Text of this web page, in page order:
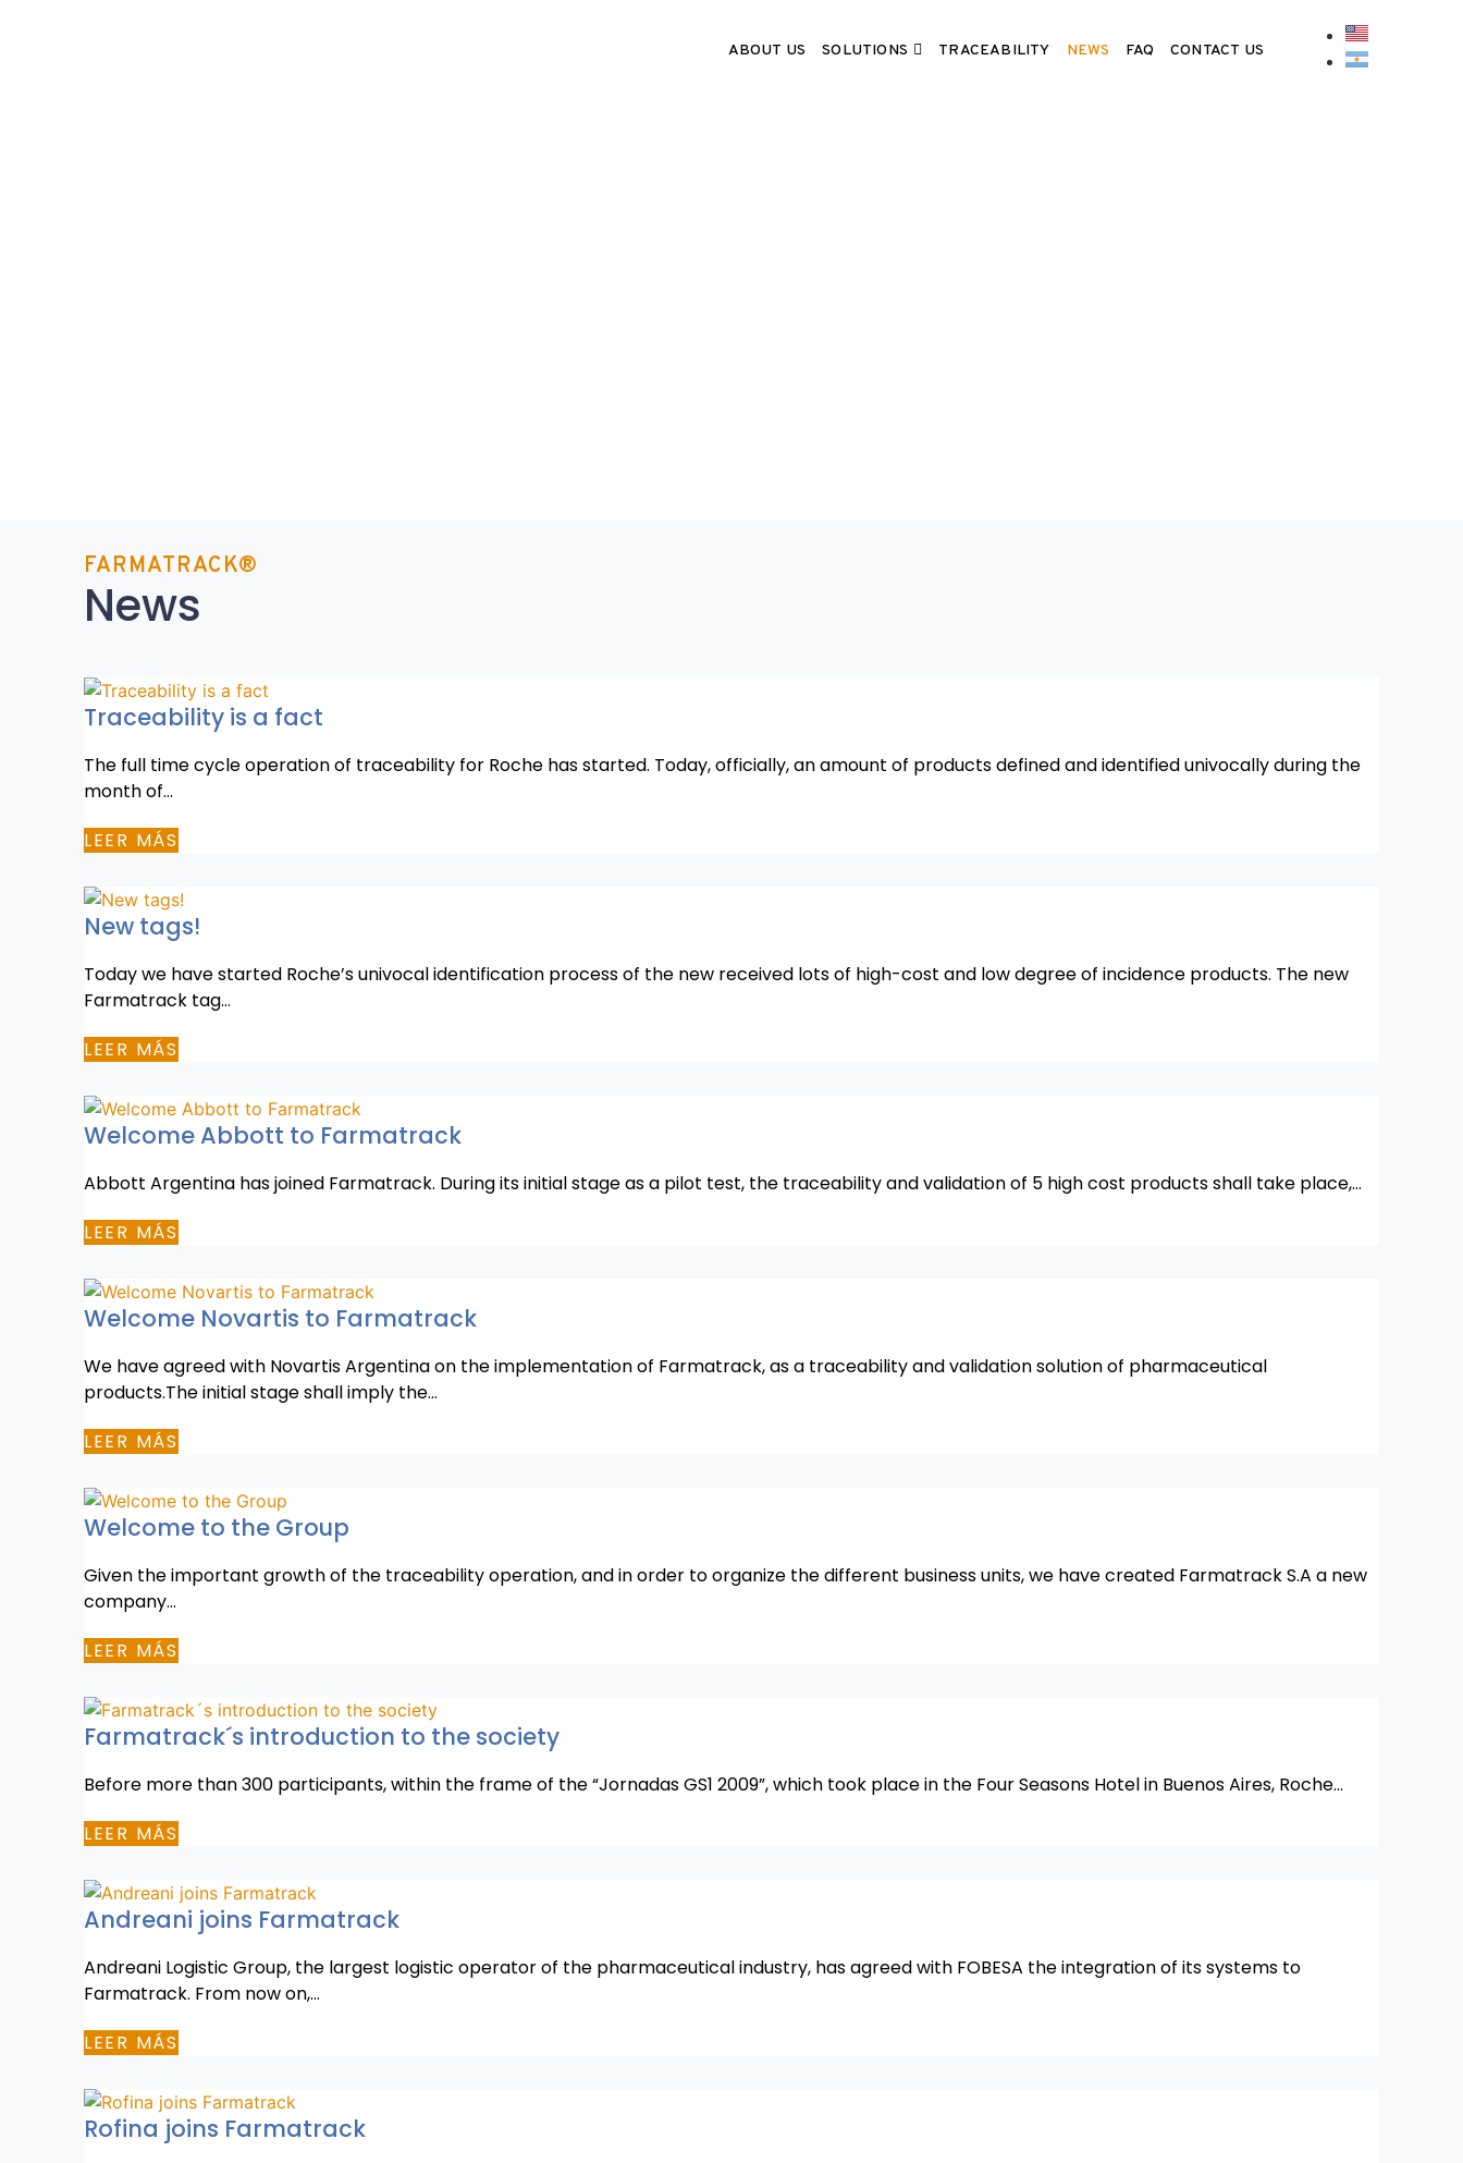
ABOUT US SOLUTIONS TRACEABILITY NEWS FAQ CONTACT US
FARMATRACK®
News
Traceability is a fact
The full time cycle operation of traceability for Roche has started. Today, officially, an amount of products defined and identified univocally during the
month of…
LEER MÁS
New tags!
Today we have started Roche’s univocal identification process of the new received lots of high-cost and low degree of incidence products. The new
Farmatrack tag…
LEER MÁS
Welcome Abbott to Farmatrack
Abbott Argentina has joined Farmatrack. During its initial stage as a pilot test, the traceability and validation of 5 high cost products shall take place,…
LEER MÁS
Welcome Novartis to Farmatrack
We have agreed with Novartis Argentina on the implementation of Farmatrack, as a traceability and validation solution of pharmaceutical
products.The initial stage shall imply the…
LEER MÁS
Welcome to the Group
Given the important growth of the traceability operation, and in order to organize the different business units, we have created Farmatrack S.A a new
company…
LEER MÁS
Farmatrack´s introduction to the society
Before more than 300 participants, within the frame of the “Jornadas GS1 2009”, which took place in the Four Seasons Hotel in Buenos Aires, Roche…
LEER MÁS
Andreani joins Farmatrack
Andreani Logistic Group, the largest logistic operator of the pharmaceutical industry, has agreed with FOBESA the integration of its systems to
Farmatrack. From now on,…
LEER MÁS
Rofina joins Farmatrack